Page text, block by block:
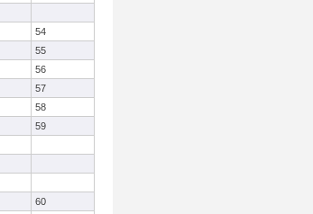
54
55
56
57
58
59
60